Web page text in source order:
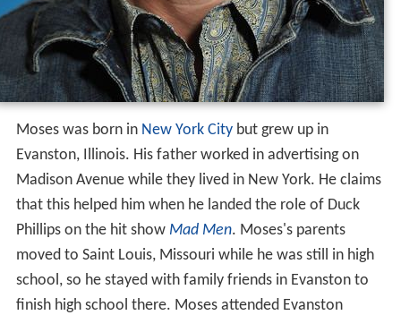
Moses was born in New York Citybut grew up in
Evanston, Illinois. His father worked in advertising on
Madison Avenue while they lived in New York. He claims
that this helped him when he landed the role of Duck
Phillips on the hit show Mad Men. Moses's parents
moved to Saint Louis, Missouri while he was still in high
school, so he stayed with family friends in Evanston to
finish high school there. Moses attended Evanston